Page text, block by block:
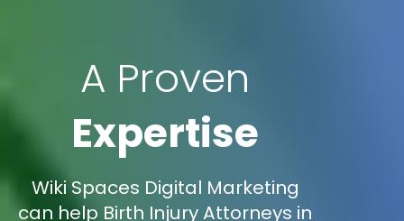
A Proven
Expertise
Wiki Spaces Digital Marketing
can help Birth Injury Attorneys in